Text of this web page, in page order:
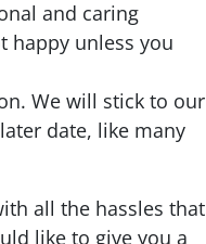
and caring
happy unless you
We will stick to our
date, like many
all the hassles that
like to give you a